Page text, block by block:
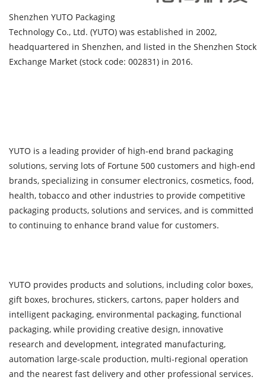
Shenzhen YUTO Packaging
Technology Co., Ltd. (YUTO) was established in 2002,
headquartered in Shenzhen, and listed in the Shenzhen Stock
Exchange Market (stock code: 002831) in 2016.
YUTO is a leading provider of high-end brand packaging
solutions, serving lots of Fortune 500 customers and high-end
brands, specializing in consumer electronics, cosmetics, food,
health, tobacco and other industries to provide competitive
packaging products, solutions and services, and is committed
to continuing to enhance brand value for customers.
YUTO provides products and solutions, including color boxes,
gift boxes, brochures, stickers, cartons, paper holders and
intelligent packaging, environmental packaging, functional
packaging, while providing creative design, innovative
research and development, integrated manufacturing,
automation large-scale production, multi-regional operation
and the nearest fast delivery and other professional services.